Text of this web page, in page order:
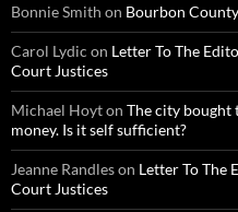
Bonnie Smith on Bourbon
Carol Lydic on Letter To The
Court Justices
Michael Hoyton The city bought
money. Is it self sufficient?
Jeanne Randleson Letter To The
Court Justices